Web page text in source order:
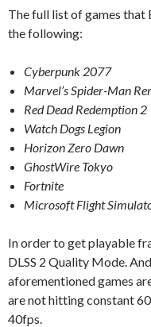
The full list of games that
the following:
Cyberpunk 2077
Marvel’s Spider-Man
Red Dead Redemption 2
Watch Dogs Legion
Horizon Zero Dawn
GhostWire Tokyo
Fortnite
Microsoft Flight
In order to get playable
DLSS 2 Quality Mode.
aforementioned games
are not hitting constant
40fps.